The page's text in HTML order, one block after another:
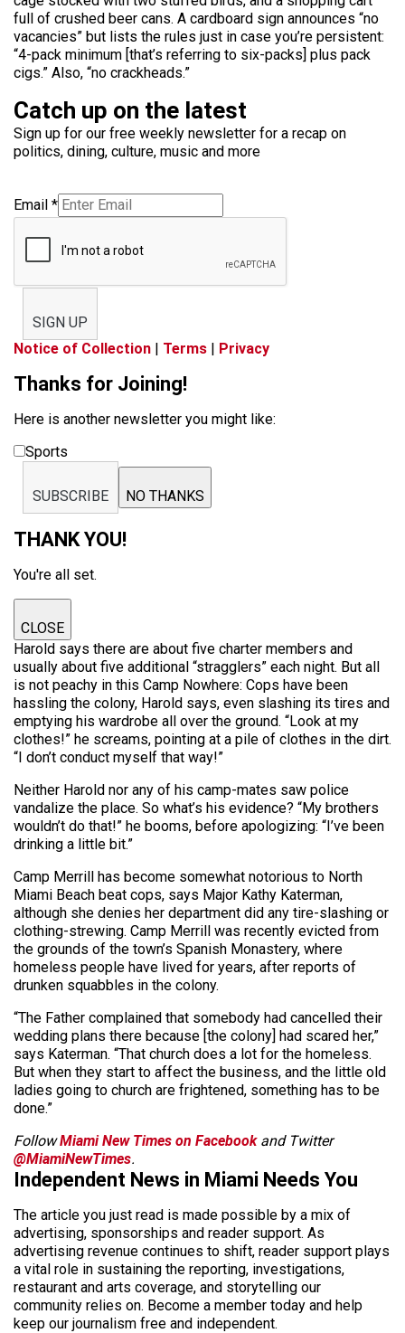
full of crushed beer cans. A cardboard sign announces “no
vacancies” but lists the rules just in case you’re persistent:
“4-pack minimum [that’s referring to six-packs] plus pack
cigs.” Also, “no crackheads.”
Catch up on the latest
Sign up for our free weekly newsletter for a recap on
politics, dining, culture, music and more
Email *
SIGN UP
Notice of Collection | Terms | Privacy
Thanks for Joining!
Here is another newsletter you might like:
Sports
SUBSCRIBE NO THANKS
THANK YOU!
You're all set.
CLOSE
Harold says there are about five charter members and
usually about five additional “stragglers” each night. But all
is not peachy in this Camp Nowhere: Cops have been
hassling the colony, Harold says, even slashing its tires and
emptying his wardrobe all over the ground. “Look at my
clothes!” he screams, pointing at a pile of clothes in the dirt.
“I don’t conduct myself that way!”
Neither Harold nor any of his camp-mates saw police
vandalize the place. So what’s his evidence? “My brothers
wouldn’t do that!” he booms, before apologizing: “I’ve been
drinking a little bit.”
Camp Merrill has become somewhat notorious to North
Miami Beach beat cops, says Major Kathy Katerman,
although she denies her department did any tire-slashing or
clothing-strewing. Camp Merrill was recently evicted from
the grounds of the town’s Spanish Monastery, where
homeless people have lived for years, after reports of
drunken squabbles in the colony.
“The Father complained that somebody had cancelled their
wedding plans there because [the colony] had scared her,”
says Katerman. “That church does a lot for the homeless.
But when they start to affect the business, and the little old
ladies going to church are frightened, something has to be
done.”
FollowMiami New Times on Facebookand Twitter
@MiamiNewTimes.
Independent News in Miami Needs You
The article you just read is made possible by a mix of
advertising, sponsorships and reader support. As
advertising revenue continues to shift, reader support plays
a vital role in sustaining the reporting, investigations,
restaurant and arts coverage, and storytelling our
community relies on. Become a member today and help
keep our journalism free and independent.